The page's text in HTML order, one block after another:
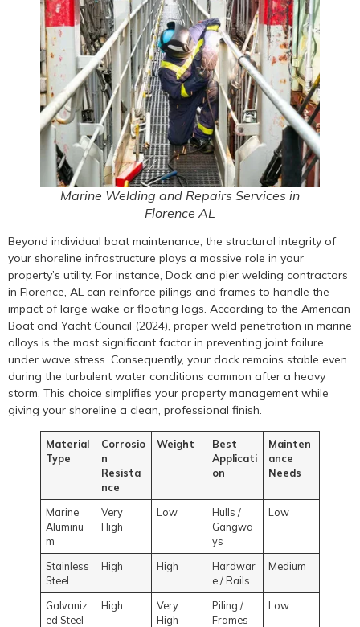
Marine Welding and Repairs Services in
Florence AL
Beyond individual boat maintenance, the structural integrity of
your shoreline infrastructure plays a massive role in your
property’s utility. For instance, Dock and pier welding contractors
in Florence, AL can reinforce pilings and frames to handle the
impact of large wake or floating logs. According to the American
Boat and Yacht Council (2024), proper weld penetration in marine
alloys is the most significant factor in preventing joint failure
under wave stress. Consequently, your dock remains stable even
during the turbulent water conditions common after a heavy
storm. This choice simplifies your property management while
giving your shoreline a clean, professional finish.
Material
Type
Corrosio
n
Resista
nce
Weight
Best
Applicati
on
Mainten
ance
Needs
Marine
Aluminu
m
Very
High
Low
Hulls /
Gangwa
ys
Low
Stainless
Steel
High High
Hardwar
e / Rails
Medium
Galvaniz
ed Steel
High
Very
High
Piling /
Frames
Low